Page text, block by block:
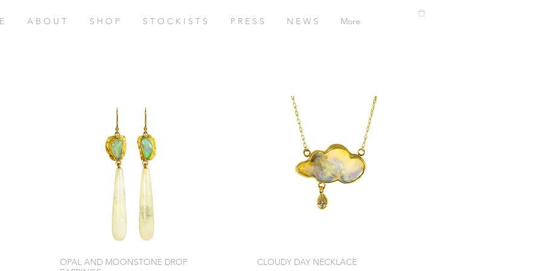
A B O U T S H O P S T O C K I S T S P R E S S N E W S More
OPAL AND MOONSTONE DROP
CLOUDY DAY NECKLACE